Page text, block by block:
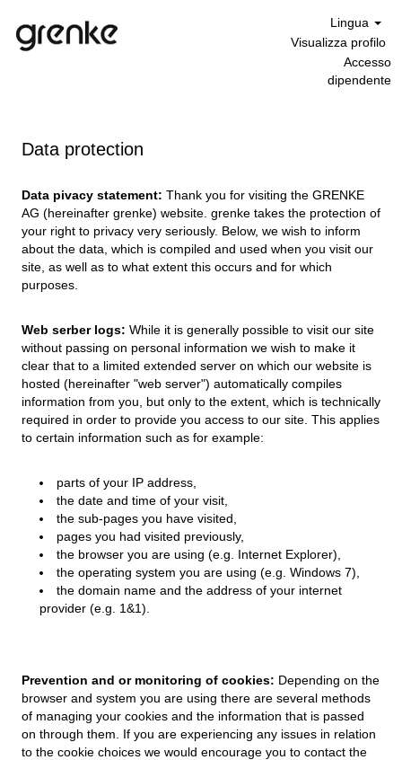
Lingua
Visualizza profilo
Accesso
dipendente
Data protection
Data pivacy statement: Thank you for visiting the GRENKE
AG (hereinafter grenke) website. grenke takes the protection of
your right to privacy very seriously. Below, we wish to inform
about the data, which is compiled and used when you visit our
site, as well as to what extent this occurs and for which
purposes.
Web serber logs: While it is generally possible to visit our site
without passing on personal information we wish to make it
clear that to a limited extended server on which our website is
hosted (hereinafter "web server") automatically compiles
information from you, but only to the extent, which is technically
required in order to provide you access to our site. This applies
to certain information such as for example:
parts of your IP address,
the date and time of your visit,
the sub-pages you have visited,
pages you had visited previously,
the browser you are using (e.g. Internet Explorer),
the operating system you are using (e.g. Windows 7),
the domain name and the address of your internet
provider (e.g. 1&1).
Prevention and or monitoring of cookies: Depending on the
browser and system you are using there are several methods
of managing your cookies and the information that is passed
on through them. If you are experiencing any issues in relation
to the cookie choices we would encourage you to contact the